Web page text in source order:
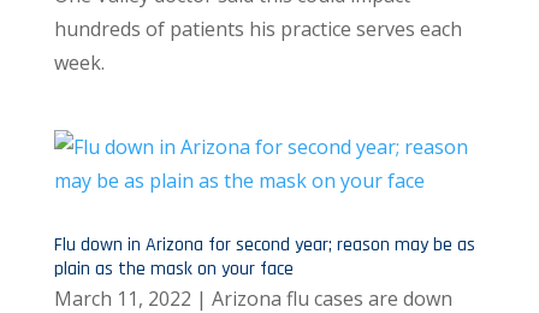
hundreds of patients his practice serves each
week.
Flu down in Arizona for second year; reason may be as
plain as the mask on your face
March 11, 2022 | Arizona flu cases are down